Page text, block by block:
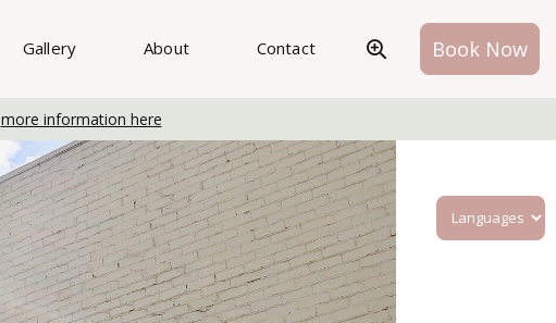
Gallery About Contact Book Now
more information here